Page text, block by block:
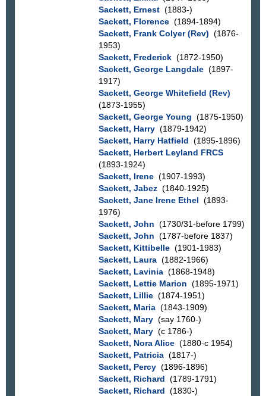
Sackett, Ernest(1883-)
Sackett, Florence(1894-1894)
Sackett, Frank Colyer (Rev) (1876-
1953)
Sackett, Frederick(1872-1950)
Sackett, George Langdale(1897-
1917)
Sackett, George Whitefield (Rev)
(1873-1955)
Sackett, George Young (1875-1950)
Sackett, Harry(1879-1942)
Sackett, Harry Hatfield (1895-1896)
Sackett, Herbert Leyland FRCS
(1893-1924)
Sackett, Irene(1907-1993)
Sackett, Jabez(1840-1925)
Sackett, Jane Irene Ethel (1893-
1976)
Sackett, John (1730/31-before 1799)
Sackett, John (1787-before 1837)
Sackett, Kittibelle(1901-1983)
Sackett, Laura(1882-1966)
Sackett, Lavinia(1868-1948)
Sackett, Lettie Marion (1895-1971)
Sackett, Lillie(1874-1951)
Sackett, Maria(1843-1909)
Sackett, Mary(say 1760-)
Sackett, Mary(c 1786-)
Sackett, Nora Alice(1880-c 1954)
Sackett, Patricia(1817-)
Sackett, Percy(1896-1896)
Sackett, Richard (1789-1791)
Sackett, Richard (1830-)